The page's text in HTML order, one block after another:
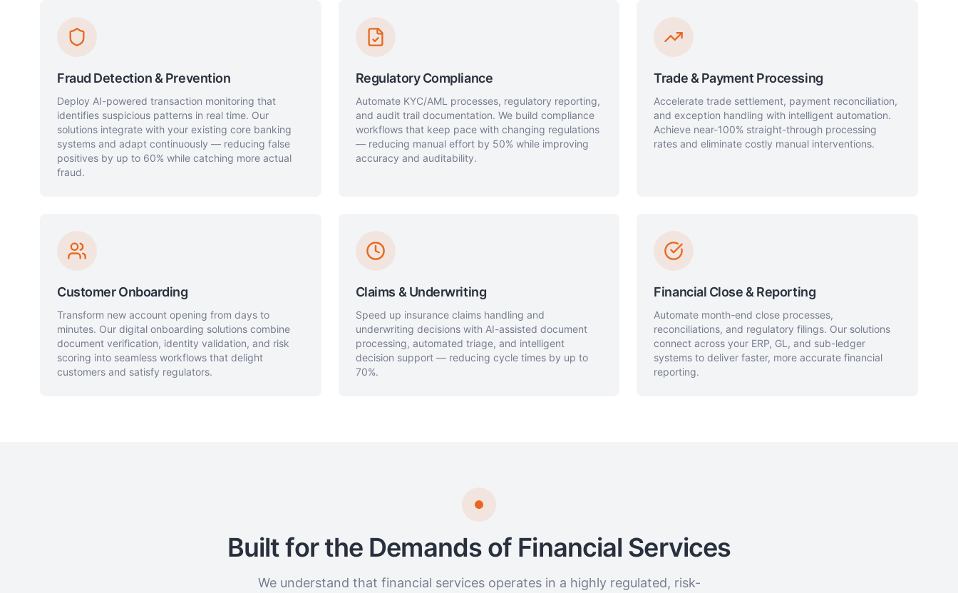
Fraud Detection & Prevention
Deploy AI-powered transaction monitoring that
identifies suspicious patterns in real time. Our
solutions integrate with your existing core banking
systems and adapt continuously — reducing false
positives by up to 60% while catching more actual
fraud.
Regulatory Compliance
Automate KYC/AML processes, regulatory reporting,
and audit trail documentation. We build compliance
workflows that keep pace with changing regulations
— reducing manual effort by 50% while improving
accuracy and auditability.
Trade & Payment Processing
Accelerate trade settlement, payment reconciliation,
and exception handling with intelligent automation.
Achieve near-100% straight-through processing
rates and eliminate costly manual interventions.
Customer Onboarding
Transform new account opening from days to
minutes. Our digital onboarding solutions combine
document verification, identity validation, and risk
scoring into seamless workflows that delight
customers and satisfy regulators.
Claims & Underwriting
Speed up insurance claims handling and
underwriting decisions with AI-assisted document
processing, automated triage, and intelligent
decision support — reducing cycle times by up to
70%.
Financial Close & Reporting
Automate month-end close processes,
reconciliations, and regulatory filings. Our solutions
connect across your ERP, GL, and sub-ledger
systems to deliver faster, more accurate financial
reporting.
Built for the Demands of Financial Services
We understand that financial services operates in a highly regulated, risk-